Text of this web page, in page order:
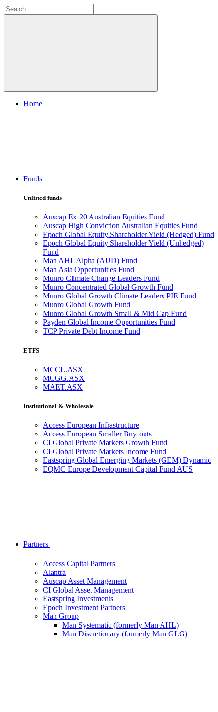
Home
Funds
Unlisted funds
Auscap Ex-20 Australian Equities Fund
Auscap High Conviction Australian Equities Fund
Epoch Global Equity Shareholder Yield (Hedged) Fund
Epoch Global Equity Shareholder Yield (Unhedged)
Fund
Man AHL Alpha (AUD) Fund
Man Asia Opportunities Fund
Munro Climate Change Leaders Fund
Munro Concentrated Global Growth Fund
Munro Global Growth Climate Leaders PIE Fund
Munro Global Growth Fund
Munro Global Growth Small & Mid Cap Fund
Payden Global Income Opportunities Fund
TCP Private Debt Income Fund
ETFS
MCCL.ASX
MCGG.ASX
MAET.ASX
Institutional & Wholesale
Access European Infrastructure
Access European Smaller Buy-outs
CI Global Private Markets Growth Fund
CI Global Private Markets Income Fund
Eastspring Global Emerging Markets (GEM) Dynamic
EQMC Europe Development Capital Fund AUS
Partners
Access Capital Partners
Alantra
Auscap Asset Management
CI Global Asset Management
Eastspring Investments
Epoch Investment Partners
Man Group
Man Systematic (formerly Man AHL)
Man Discretionary (formerly Man GLG)